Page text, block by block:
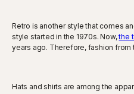
Retro is another style that comes
style started in the 1970s. Now,the
years ago. Therefore, fashion from
Hats and shirts are among the